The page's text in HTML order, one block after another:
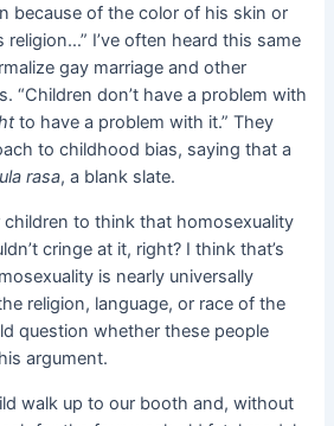
because of the color of his skin or
religion…” I’ve often heard this same
gay marriage and other
“Children don’t have a problem with
to have a problem with it.” They
to childhood bias, saying that a
rasa, a blank slate.
children to think that homosexuality
cringe at it, right? I think that’s
is nearly universally
religion, language, or race of the
question whether these people
argument.
walk up to our booth and, without